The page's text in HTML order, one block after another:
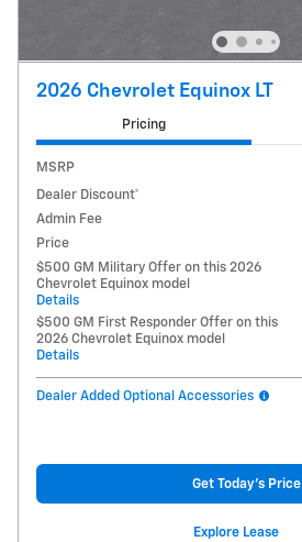
2026 Chevrolet Equinox LT
Pricing
MSRP
Dealer Discount*
Admin Fee
Price
$500 GM Military Offer on this 2026
Chevrolet Equinox model
Details
$500 GM First Responder Offer on this
2026 Chevrolet Equinox model
Details
Dealer Added Optional Accessories
Get Today's Price
Explore Lease